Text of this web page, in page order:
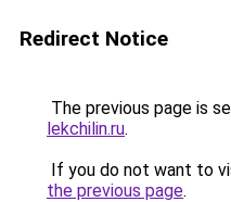
Redirect Notice
The previous page is
lekchilin.ru.
If you do not want to
the previous page.